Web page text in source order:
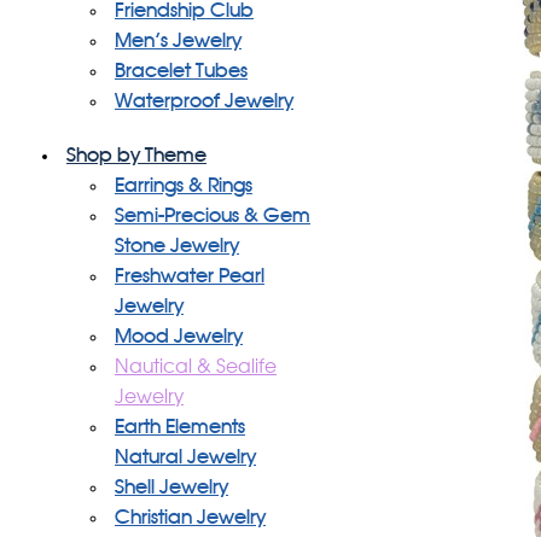
Friendship Club
Men's Jewelry
Bracelet Tubes
Waterproof Jewelry
Shop by Theme
Earrings & Rings
Semi-Precious & Gem
Stone Jewelry
Freshwater Pearl
Jewelry
Mood Jewelry
Nautical & Sealife
Jewelry
Earth Elements
Natural Jewelry
Shell Jewelry
Christian Jewelry